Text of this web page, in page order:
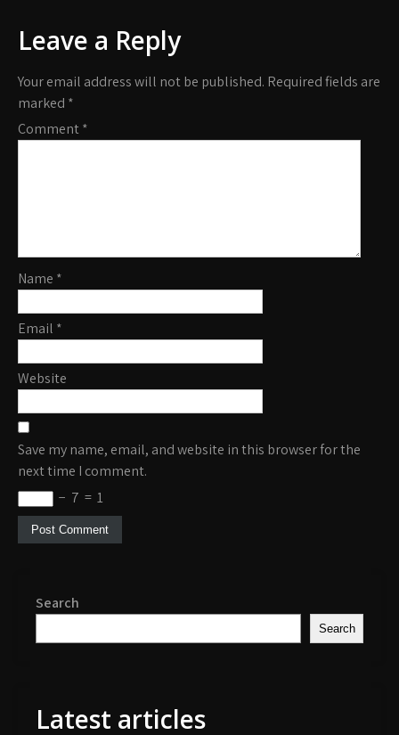
Leave a Reply
Your email address will not be published. Required fields are
marked *
Comment*
Name *
Email *
Website
Save my name, email, and website in this browser for the
next time I comment.
− 7 = 1
Search
Search
Latest articles